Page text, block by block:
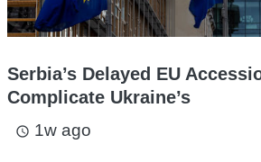
Serbia’s Delayed EU
Complicate Ukraine’s
access_time 1w ago